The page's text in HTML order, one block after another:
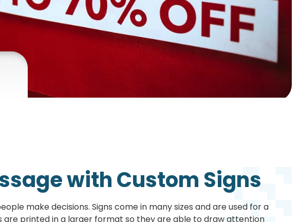
with Custom Signs
make decisions. Signs come in many sizes and are used for a
are printed in a larger format so they are able to draw attention